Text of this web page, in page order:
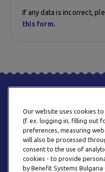
If any data is incorrect,
this form.
+359
Our website uses cookies
(f. ex. logging in, filling out
preferences, measuring
will also be processed
consent to the use of
cookies - to provide
by Benefit Systems